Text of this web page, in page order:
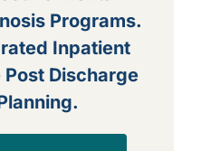
Programs.
Inpatient
Post Discharge